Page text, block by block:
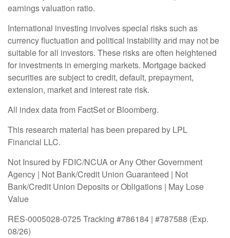
earnings valuation ratio.
International investing involves special risks such as
currency fluctuation and political instability and may not be
suitable for all investors. These risks are often heightened
for investments in emerging markets. Mortgage backed
securities are subject to credit, default, prepayment,
extension, market and interest rate risk.
All index data from FactSet or Bloomberg.
This research material has been prepared by LPL
Financial LLC.
Not Insured by FDIC/NCUA or Any Other Government
Agency | Not Bank/Credit Union Guaranteed | Not
Bank/Credit Union Deposits or Obligations | May Lose
Value
RES-0005028-0725 Tracking #786184 | #787588 (Exp.
08/26)